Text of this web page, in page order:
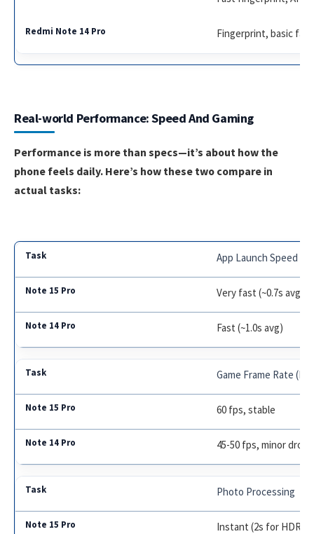
Fingerprint, basic
Real-world Performance: Speed And Gaming
Performance is more than specs—it’s about how the
phone feels daily. Here’s how these two compare in
actual tasks:
App Launch Speed
Very fast (~0.7s avg)
Fast (~1.0s avg)
Game Frame Rate
60 fps, stable
45-50 fps, minor drops
Photo Processing
Instant (2s for HDR)